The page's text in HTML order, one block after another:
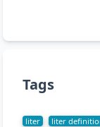
Tags
liter liter